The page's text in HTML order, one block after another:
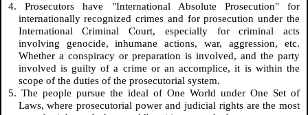
4. Prosecutors have "International Absolute Prosecution" for
internationally recognized crimes and for prosecution under the
International Criminal Court, especially for criminal acts
involving genocide, inhumane actions, war, aggression, etc.
Whether a conspiracy or preparation is involved, and the party
involved is guilty of a crime or an accomplice, it is within the
scope of the duties of the prosecutorial system.
5. The people pursue the ideal of One World under One Set of
Laws, where prosecutorial power and judicial rights are the most